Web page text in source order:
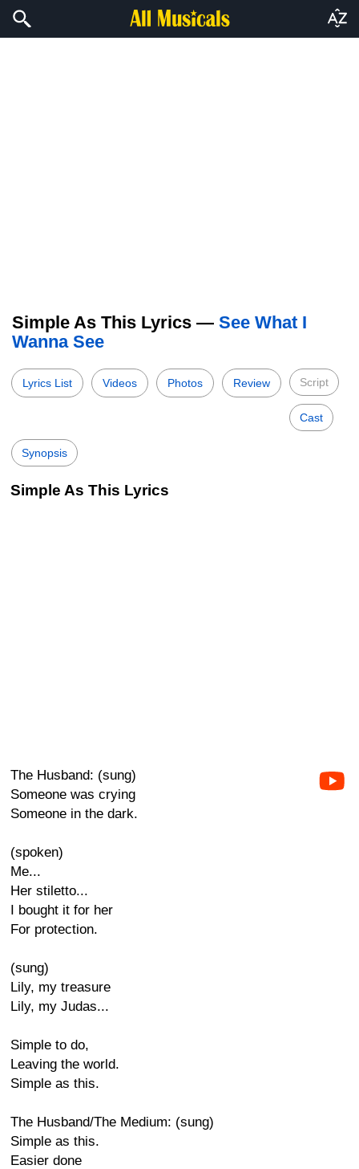
Simple As This Lyrics — See What I
Wanna See
Lyrics List Videos Photos Review Script
Cast
Synopsis
Simple As This Lyrics
The Husband: (sung)
Someone was crying
Someone in the dark.
(spoken)
Me...
Her stiletto...
I bought it for her
For protection.
(sung)
Lily, my treasure
Lily, my Judas...
Simple to do,
Leaving the world.
Simple as this.
The Husband/The Medium: (sung)
Simple as this.
Easier done